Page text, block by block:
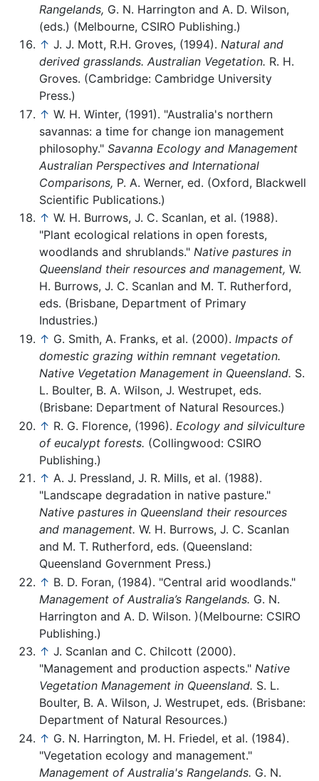
Rangelands, G. N. Harrington and A. D. Wilson,
(eds.) (Melbourne, CSIRO Publishing.)
↑ J. J. Mott, R.H. Groves, (1994). Natural and
derived grasslands. Australian Vegetation. R. H.
Groves. (Cambridge: Cambridge University
Press.)
↑ W. H. Winter, (1991). "Australia's northern
savannas: a time for change ion management
philosophy." Savanna Ecology and Management
Australian Perspectives and International
Comparisons, P. A. Werner, ed. (Oxford, Blackwell
Scientific Publications.)
↑ W. H. Burrows, J. C. Scanlan, et al. (1988).
"Plant ecological relations in open forests,
woodlands and shrublands." Native pastures in
Queensland their resources and management, W.
H. Burrows, J. C. Scanlan and M. T. Rutherford,
eds. (Brisbane, Department of Primary
Industries.)
↑ G. Smith, A. Franks, et al. (2000). Impacts of
domestic grazing within remnant vegetation.
Native Vegetation Management in Queensland. S.
L. Boulter, B. A. Wilson, J. Westrupet, eds.
(Brisbane: Department of Natural Resources.)
↑ R. G. Florence, (1996). Ecology and silviculture
of eucalypt forests. (Collingwood: CSIRO
Publishing.)
↑ A. J. Pressland, J. R. Mills, et al. (1988).
"Landscape degradation in native pasture."
Native pastures in Queensland their resources
and management. W. H. Burrows, J. C. Scanlan
and M. T. Rutherford, eds. (Queensland:
Queensland Government Press.)
↑ B. D. Foran, (1984). "Central arid woodlands."
Management of Australia’s Rangelands. G. N.
Harrington and A. D. Wilson. )(Melbourne: CSIRO
Publishing.)
↑ J. Scanlan and C. Chilcott (2000).
"Management and production aspects." Native
Vegetation Management in Queensland. S. L.
Boulter, B. A. Wilson, J. Westrupet, eds. (Brisbane:
Department of Natural Resources.)
↑ G. N. Harrington, M. H. Friedel, et al. (1984).
"Vegetation ecology and management."
Management of Australia's Rangelands. G. N.